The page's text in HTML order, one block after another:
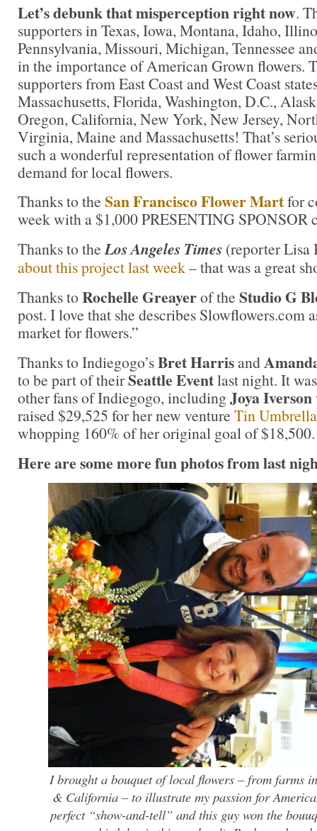
Let’s debunk that misperception right now.
supporters in Texas, Iowa, Montana, Idaho,
Pennsylvania, Missouri, Michigan, Tennessee
in the importance of American Grown flowers.
supporters from East Coast and West Coast
Massachusetts, Florida, Washington, D.C.,
Oregon, California, New York, New Jersey,
Virginia, Maine and Massachusetts! That’s
such a wonderful representation of flower
demand for local flowers.
Thanks to the San Francisco Flower Martfor
week with a $1,000 PRESENTING
Thanks to theLos Angeles Times (reporter Lisa
about this project last week– that was a great
Thanks to Rochelle Greayerof the Studio G
post. I love that she describes Slowflowers.com
market for flowers.”
Thanks to Indiegogo’sBret Harrisand
to be part of theirSeattle Eventlast night. It
other fans of Indiegogo, includingJoya Iverson
raised $29,525 for her new venture Tin
whopping 160% of her original goal of
Here are some more fun photos from last
I brought a bouquet of local flowers – from farms
& California – to illustrate my passion for
perfect “show-and-tell” and this guy won the